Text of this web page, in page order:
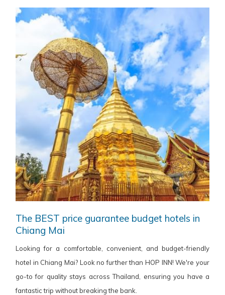
The BEST price guarantee budget hotels in
Chiang Mai
Looking for a comfortable, convenient, and budget-friendly
hotel in Chiang Mai? Look no further than HOP INN! We're your
go-to for quality stays across Thailand, ensuring you have a
fantastic trip without breaking the bank.